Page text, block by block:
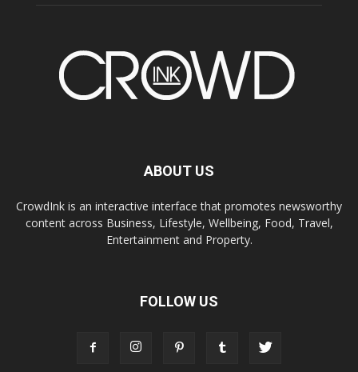
ABOUT US
CrowdInk is an interactive interface that promotes newsworthy
content across Business, Lifestyle, Wellbeing, Food, Travel,
Entertainment and Property.
FOLLOW US